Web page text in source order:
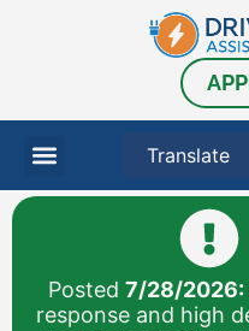
Posted 7/28/2026:
response and high